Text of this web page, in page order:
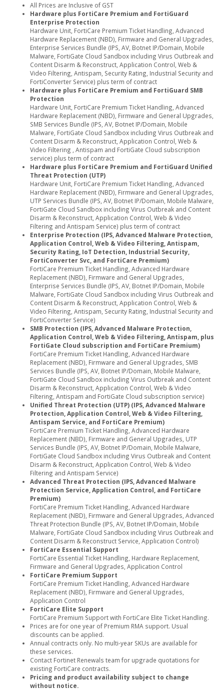
All Prices are Inclusive of GST
Hardware plus FortiCare Premium and FortiGuard
Enterprise Protection
Hardware Unit, FortiCare Premium Ticket Handling, Advanced
Hardware Replacement (NBD), Firmware and General Upgrades,
Enterprise Services Bundle (IPS, AV, Botnet IP/Domain, Mobile
Malware, FortiGate Cloud Sandbox including Virus Outbreak and
Content Disarm & Reconstruct, Application Control, Web &
Video Filtering, Antispam, Security Rating, Industrial Security and
FortiConverter Service) plus term of contract
Hardware plus FortiCare Premium and FortiGuard SMB
Protection
Hardware Unit, FortiCare Premium Ticket Handling, Advanced
Hardware Replacement (NBD), Firmware and General Upgrades,
SMB Services Bundle (IPS, AV, Botnet IP/Domain, Mobile
Malware, FortiGate Cloud Sandbox including Virus Outbreak and
Content Disarm & Reconstruct, Application Control, Web &
Video Filtering , Antispam and FortiGate Cloud subscription
service) plus term of contract
Hardware plus FortiCare Premium and FortiGuard Unified
Threat Protection (UTP)
Hardware Unit, FortiCare Premium Ticket Handling, Advanced
Hardware Replacement (NBD), Firmware and General Upgrades,
UTP Services Bundle (IPS, AV, Botnet IP/Domain, Mobile Malware,
FortiGate Cloud Sandbox including Virus Outbreak and Content
Disarm & Reconstruct, Application Control, Web & Video
Filtering and Antispam Service) plus term of contract
Enterprise Protection (IPS, Advanced Malware Protection,
Application Control, Web & Video Filtering, Antispam,
Security Rating, IoT Detection, Industrial Security,
FortiConverter Svc, and FortiCare Premium)
FortiCare Premium Ticket Handling, Advanced Hardware
Replacement (NBD), Firmware and General Upgrades,
Enterprise Services Bundle (IPS, AV, Botnet IP/Domain, Mobile
Malware, FortiGate Cloud Sandbox including Virus Outbreak and
Content Disarm & Reconstruct, Application Control, Web &
Video Filtering, Antispam, Security Rating, Industrial Security and
FortiConverter Service)
SMB Protection (IPS, Advanced Malware Protection,
Application Control, Web & Video Filtering, Antispam, plus
FortiGate Cloud subscription and FortiCare Premium)
FortiCare Premium Ticket Handling, Advanced Hardware
Replacement (NBD), Firmware and General Upgrades, SMB
Services Bundle (IPS, AV, Botnet IP/Domain, Mobile Malware,
FortiGate Cloud Sandbox including Virus Outbreak and Content
Disarm & Reconstruct, Application Control, Web & Video
Filtering, Antispam and FortiGate Cloud subscription service)
Unified Threat Protection (UTP) (IPS, Advanced Malware
Protection, Application Control, Web & Video Filtering,
Antispam Service, and FortiCare Premium)
FortiCare Premium Ticket Handling, Advanced Hardware
Replacement (NBD), Firmware and General Upgrades, UTP
Services Bundle (IPS, AV, Botnet IP/Domain, Mobile Malware,
FortiGate Cloud Sandbox including Virus Outbreak and Content
Disarm & Reconstruct, Application Control, Web & Video
Filtering and Antispam Service)
Advanced Threat Protection (IPS, Advanced Malware
Protection Service, Application Control, and FortiCare
Premium)
FortiCare Premium Ticket Handling, Advanced Hardware
Replacement (NBD), Firmware and General Upgrades, Advanced
Threat Protection Bundle (IPS, AV, Botnet IP/Domain, Mobile
Malware, FortiGate Cloud Sandbox including Virus Outbreak and
Content Disarm & Reconstruct Service, Application Control)
FortiCare Essential Support
FortiCare Essential Ticket Handling, Hardware Replacement,
Firmware and General Upgrades, Application Control
FortiCare Premium Support
FortiCare Premium Ticket Handling, Advanced Hardware
Replacement (NBD), Firmware and General Upgrades,
Application Control
FortiCare Elite Support
FortiCare Premium Support with FortiCare Elite Ticket Handling.
Prices are for one year of Premium RMA support. Usual
discounts can be applied.
Annual contracts only. No multi-year SKUs are available for
these services.
Contact Fortinet Renewals team for upgrade quotations for
existing FortiCare contracts.
Pricing and product availability subject to change
without notice.